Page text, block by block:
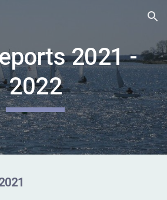
Skip to navigation
2021 -
2022